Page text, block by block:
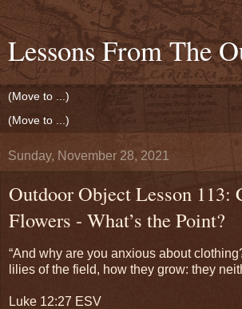
Lessons From The
Sunday, November 28, 2021
Outdoor Object Lesson 113:
Flowers - What’s the Point?
“And why are you anxious about
lilies of the field, how they grow: they
Luke 12:27 ESV